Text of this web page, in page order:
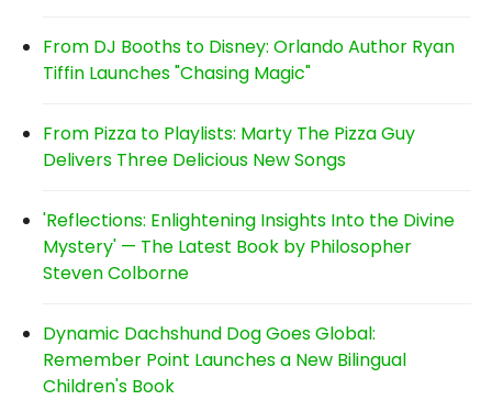
From DJ Booths to Disney: Orlando Author Ryan
Tiffin Launches "Chasing Magic"
From Pizza to Playlists: Marty The Pizza Guy
Delivers Three Delicious New Songs
'Reflections: Enlightening Insights Into the Divine
Mystery' — The Latest Book by Philosopher
Steven Colborne
Dynamic Dachshund Dog Goes Global:
Remember Point Launches a New Bilingual
Children's Book